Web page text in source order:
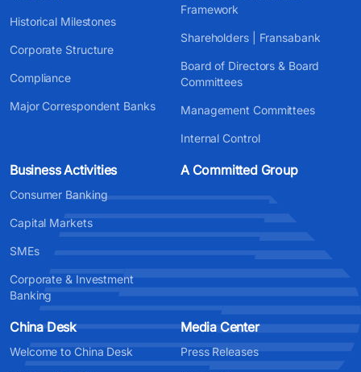
Historical Milestones
Corporate Structure
Compliance
Major Correspondent Banks
Framework
Shareholders | Fransabank
Board of Directors & Board
Committees
Management Committees
Internal Control
Business Activities
Consumer Banking
Capital Markets
SMEs
Corporate & Investment
Banking
A Committed Group
China Desk
Welcome to China Desk
Media Center
Press Releases